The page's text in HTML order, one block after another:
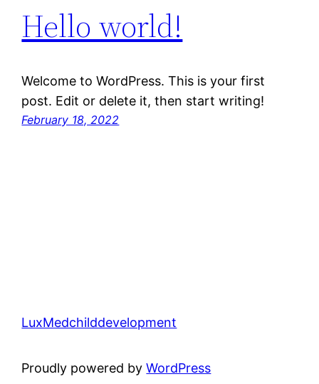
Hello world!
Welcome to WordPress. This is your first
post. Edit or delete it, then start writing!
February 18, 2022
LuxMedchilddevelopment
Proudly powered byWordPress